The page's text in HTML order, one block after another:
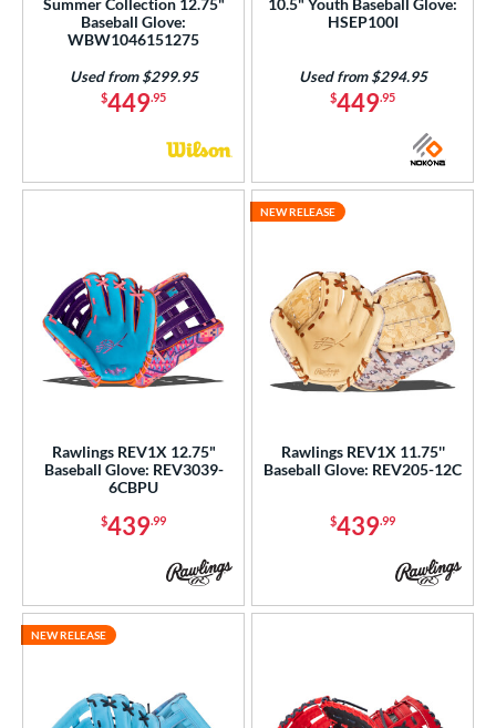
Baseball Glove:
WBW1046151275
$449.95
Used from $299.95
HSEP100I
$449.95
Used from $294.95
Rawlings REV1X 12.75"
Baseball Glove: REV3039-
6CBPU
$439.99
Rawlings REV1X 11.75''
Baseball Glove: REV205-12C
$439.99
NEW RELEASE
NEW RELEASE